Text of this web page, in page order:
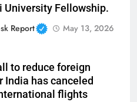
University Fellowship.
Report
May 13, 2026
to reduce foreign
India has canceled
flights